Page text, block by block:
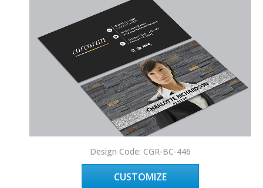
Design Code: CGR-BC-446
CUSTOMIZE